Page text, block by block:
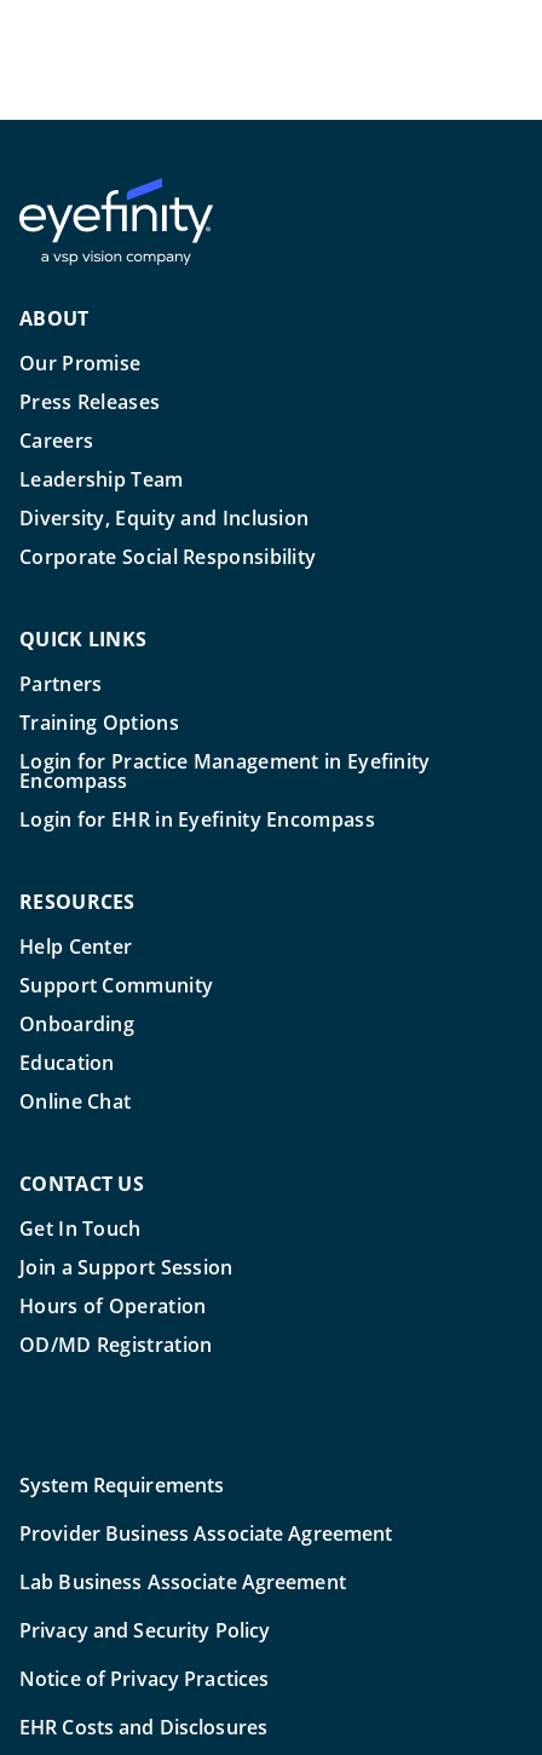
ABOUT
Our Promise
Press Releases
Careers
Leadership Team
Diversity, Equity and Inclusion
Corporate Social Responsibility
QUICK LINKS
Partners
Training Options
Login for Practice Management in Eyefinity
Encompass
Login for EHR in Eyefinity Encompass
RESOURCES
Help Center
Support Community
Onboarding
Education
Online Chat
CONTACT US
Get In Touch
Join a Support Session
Hours of Operation
OD/MD Registration
System Requirements
Provider Business Associate Agreement
Lab Business Associate Agreement
Privacy and Security Policy
Notice of Privacy Practices
EHR Costs and Disclosures